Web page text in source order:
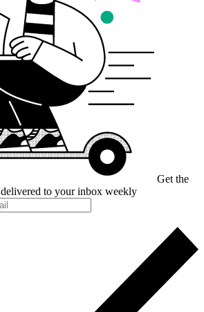
Get the
delivered to your inbox weekly